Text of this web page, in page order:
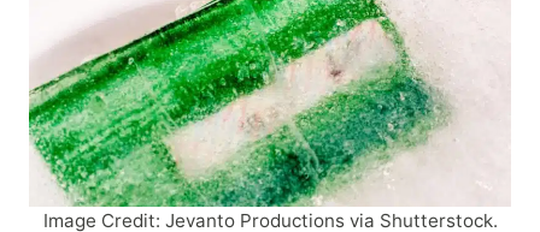
Image Credit: Jevanto Productions via Shutterstock.